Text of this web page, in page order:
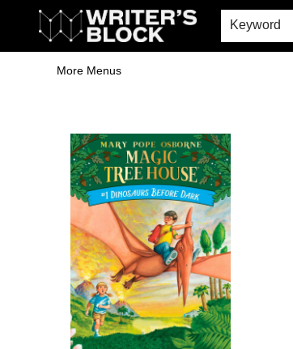
Keyword
Home
Browse
Book Shop
Events & Book Clubs
Gift Cards
Young Writers' Workshop
School & Bulk Sales
Coffee Shop
Information
More Menus